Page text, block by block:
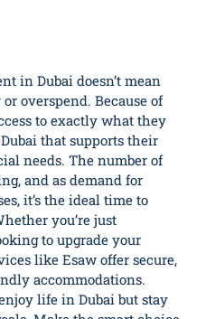
in Dubai doesn’t mean
overspend. Because of
to exactly what they
that supports their
needs. The number of
and as demand for
it’s the ideal time to
you’re just
to upgrade your
like Esaw offer secure,
accommodations.
life in Dubai but stay